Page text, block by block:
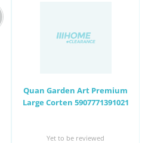
Quan Garden Art Premium
Large Corten 5907771391021
Yet to be reviewed